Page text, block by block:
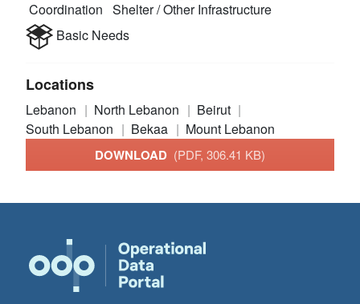
Coordination Shelter / Other Infrastructure
Basic Needs
Locations
Lebanon North Lebanon
Beirut
South Lebanon
Bekaa Mount Lebanon
DOWNLOAD (PDF, 306.41 KB)